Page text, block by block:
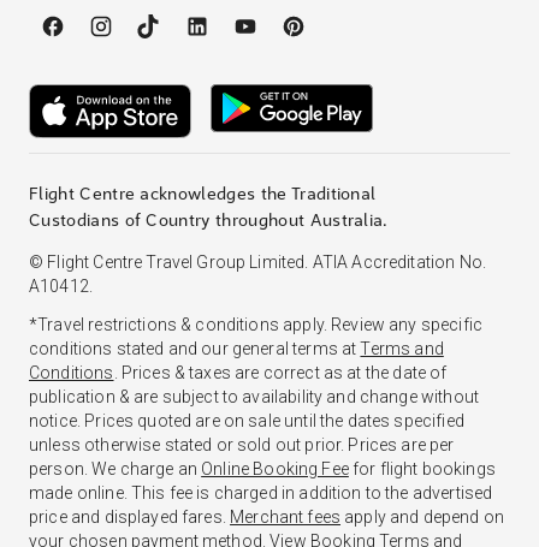
Flight Centre acknowledges the Traditional
Custodians of Country throughout Australia.
© Flight Centre Travel Group Limited. ATIA Accreditation No.
A10412.
*Travel restrictions & conditions apply. Review any specific
conditions stated and our general terms atTerms and
Conditions . Prices & taxes are correct as at the date of
publication & are subject to availability and change without
notice. Prices quoted are on sale until the dates specified
unless otherwise stated or sold out prior. Prices are per
person. We charge an Online Booking Feefor flight bookings
made online. This fee is charged in addition to the advertised
price and displayed fares. Merchant fees apply and depend on
your chosen payment method. View Booking Terms and